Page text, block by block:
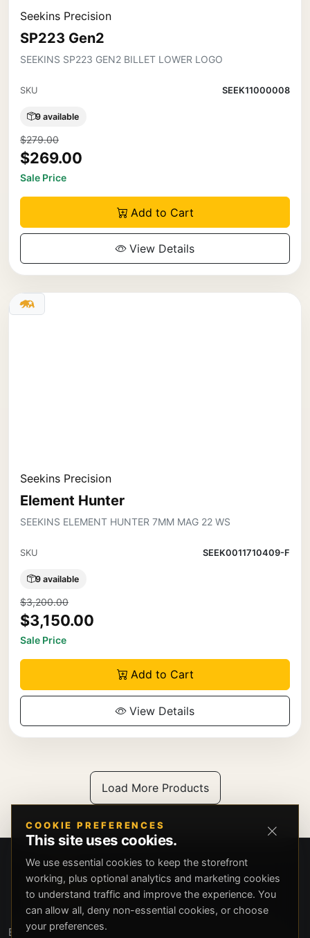
Seekins Precision
SP223 Gen2
SEEKINS SP223 GEN2 BILLET LOWER LOGO
SKU SEEK11000008
9 available
$279.00
$269.00
Sale Price
Add to Cart
View Details
Seekins Precision
Element Hunter
SEEKINS ELEMENT HUNTER 7MM MAG 22 WS
SKU SEEK0011710409-F
9 available
$3,200.00
$3,150.00
Sale Price
Add to Cart
View Details
Load More Products
Beverly Hills Guns, founded by security expert Russell
COOKIE PREFERENCES
This site uses cookies.
We use essential cookies to keep the storefront
working, plus optional analytics and marketing cookies
to understand traffic and improve the experience. You
can allow all, deny non-essential cookies, or choose
your preferences.